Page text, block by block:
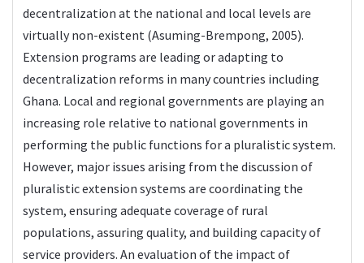
decentralization at the national and local levels are
virtually non-existent (Asuming-Brempong, 2005).
Extension programs are leading or adapting to
decentralization reforms in many countries including
Ghana. Local and regional governments are playing an
increasing role relative to national governments in
performing the public functions for a pluralistic system.
However, major issues arising from the discussion of
pluralistic extension systems are coordinating the
system, ensuring adequate coverage of rural
populations, assuring quality, and building capacity of
service providers. An evaluation of the impact of